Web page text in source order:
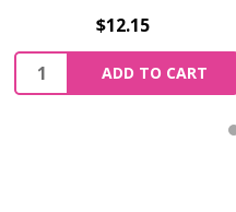
$12.15
Quantity:
ADD TO CART